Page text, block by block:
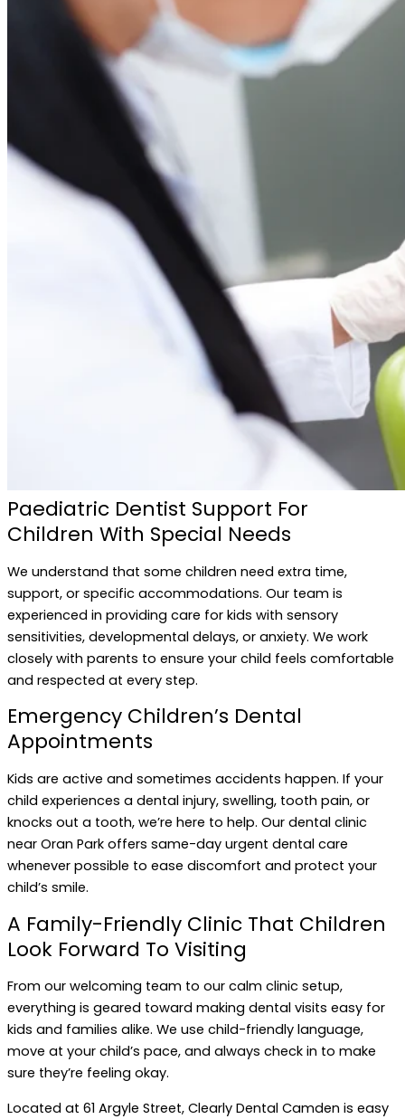
Paediatric Dentist Support For
Children With Special Needs
We understand that some children need extra time,
support, or specific accommodations. Our team is
experienced in providing care for kids with sensory
sensitivities, developmental delays, or anxiety. We work
closely with parents to ensure your child feels comfortable
and respected at every step.
Emergency Children’s Dental
Appointments
Kids are active and sometimes accidents happen. If your
child experiences a dental injury, swelling, tooth pain, or
knocks out a tooth, we’re here to help. Our dental clinic
near Oran Park offers same-day urgent dental care
whenever possible to ease discomfort and protect your
child’s smile.
A Family-Friendly Clinic That Children
Look Forward To Visiting
From our welcoming team to our calm clinic setup,
everything is geared toward making dental visits easy for
kids and families alike. We use child-friendly language,
move at your child’s pace, and always check in to make
sure they’re feeling okay.
Located at 61 Argyle Street, Clearly Dental Camden is easy